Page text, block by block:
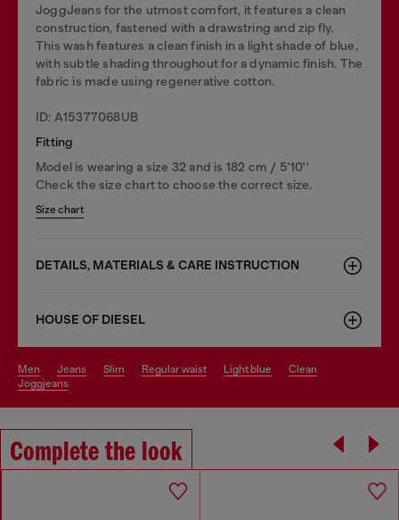
JoggJeans for the utmost comfort, it features a clean
construction, fastened with a drawstring and zip fly.
This wash features a clean finish in a light shade of blue,
with subtle shading throughout for a dynamic finish. The
fabric is made using regenerative cotton.
ID: A15377068UB
Fitting
Model is wearing a size 32 and is 182 cm / 5'10''
Check the size chart to choose the correct size.
Size chart
DETAILS, MATERIALS & CARE INSTRUCTION
HOUSE OF DIESEL
men jeans slim regular waist light blue
clean
joggjeans
Complete the look